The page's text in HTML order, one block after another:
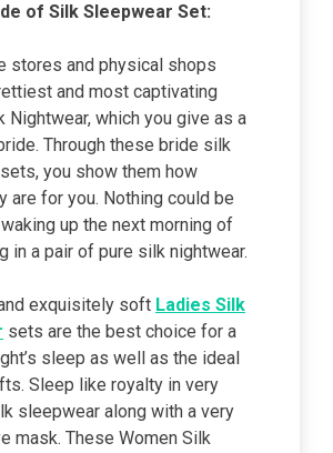
of Silk Sleepwear Set:
stores and physical shops
and most captivating
Nightwear, which you give as a
Through these bride silk
you show them how
are for you. Nothing could be
up the next morning of
in a pair of pure silk nightwear.
exquisitely soft Ladies Silk
sets are the best choice for a
sleep as well as the ideal
Sleep like royalty in very
sleepwear along with a very
mask. These Women Silk